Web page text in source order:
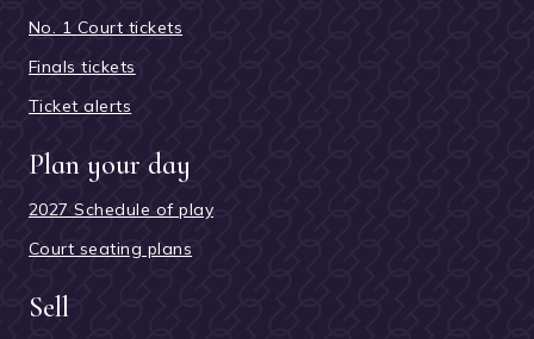
No. 1 Court tickets
Finals tickets
Ticket alerts
Plan your day
2027 Schedule of play
Court seating plans
Sell